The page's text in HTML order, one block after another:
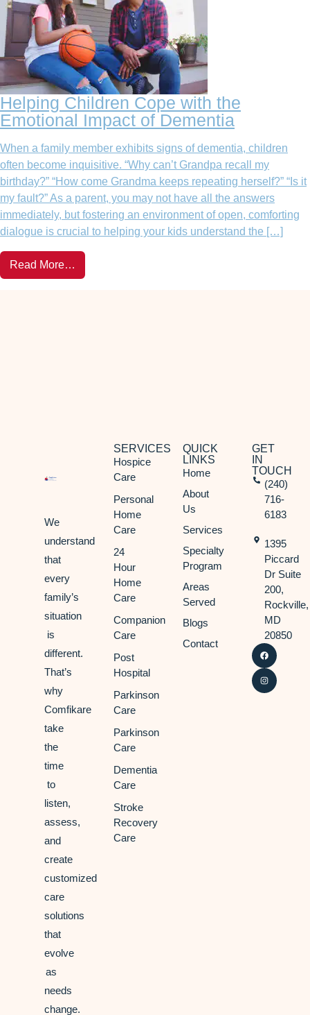
Helping Children Cope with the
Emotional Impact of Dementia
When a family member exhibits signs of dementia, children
often become inquisitive. “Why can’t Grandpa recall my
birthday?” “How come Grandma keeps repeating herself?” “Is it
my fault?” As a parent, you may not have all the answers
immediately, but fostering an environment of open, comforting
dialogue is crucial to helping your kids understand the […]
Read More…
We
understand
that
every
family’s
situation
is
different.
That’s
why
Comfikare
take
the
time
to
listen,
assess,
and
create
customized
care
solutions
that
evolve
as
needs
change.
SERVICES
Hospice
Care
Personal
Home
Care
24
Hour
Home
Care
Companion
Care
Post
Hospital
Parkinson
Care
Parkinson
Care
Dementia
Care
Stroke
Recovery
Care
QUICK
LINKS
Home
About
Us
Services
Specialty
Program
Areas
Served
Blogs
Contact
GET
IN
TOUCH
(240)
716-
6183
1395
Piccard
Dr Suite
200,
Rockville,
MD
20850